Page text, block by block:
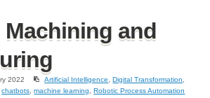
and
2022 Artificial Intelligence ,Digital Transformation
chatbots ,machine learning ,Robotic Process Automation